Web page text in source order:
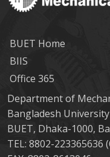
BUET Home
BIIS
Office 365
Department of
Bangladesh
BUET, Dhaka-1000,
TEL: 8802-223365636